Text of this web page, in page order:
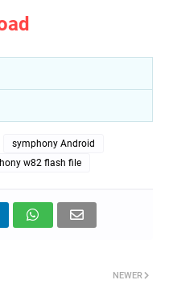
symphony Android
w82 flash file
NEWER